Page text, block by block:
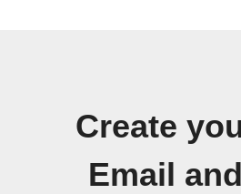
Create
Email